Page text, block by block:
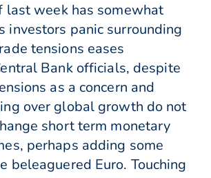
last week has somewhat
investors panic surrounding
tensions eases
Bank officials, despite
as a concern and
over global growth do not
short term monetary
perhaps adding some
beleaguered Euro. Touching